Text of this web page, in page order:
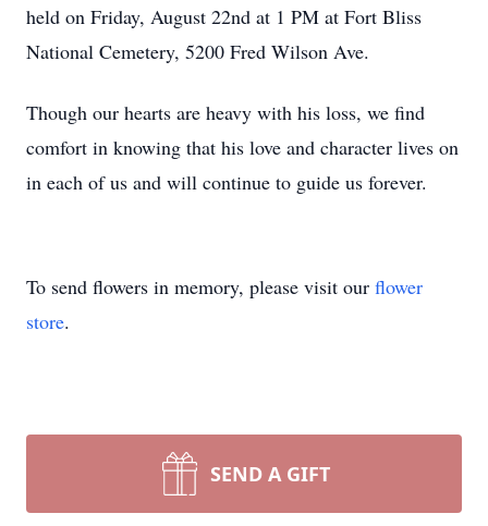
held on Friday, August 22nd at 1 PM at Fort Bliss
National Cemetery, 5200 Fred Wilson Ave.
Though our hearts are heavy with his loss, we find
comfort in knowing that his love and character lives on
in each of us and will continue to guide us forever.
To send flowers in memory, please visit our flower
store.
SEND A GIFT